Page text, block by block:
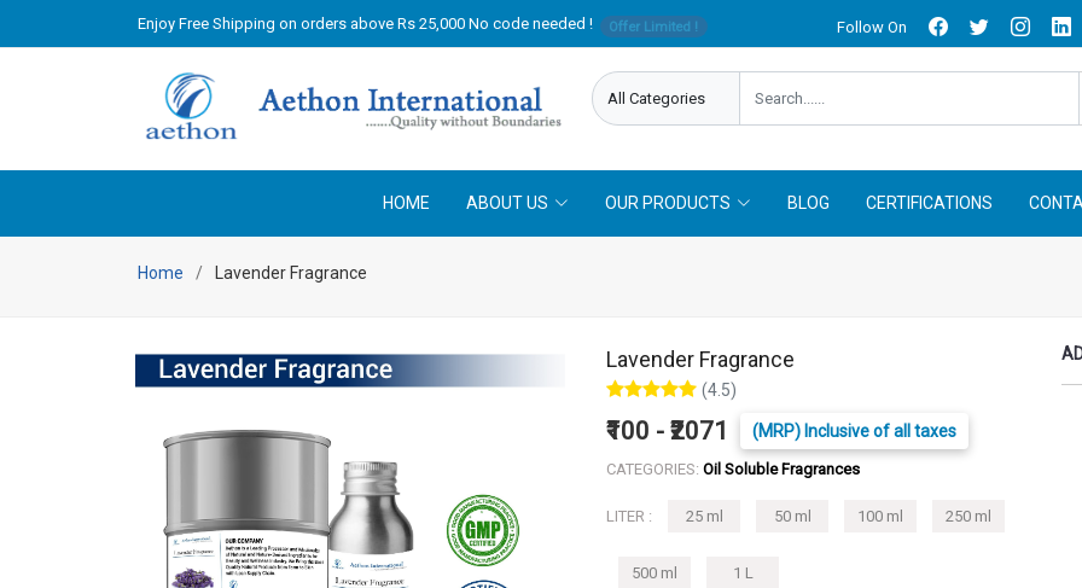
Enjoy Free Shipping on orders above Rs 25,000 No code needed ! Offer Limited ! Follow On
HOME ABOUT US OUR PRODUCTS BLOG CERTIFICATIONS
Home Lavender Fragrance
Lavender Fragrance
(4.5)
₹100 - ₹2071 (MRP) Inclusive of all taxes
CATEGORIES: Oil Soluble Fragrances
LITER : 25 ml 50 ml 100 ml 250 ml
500 ml 1 L